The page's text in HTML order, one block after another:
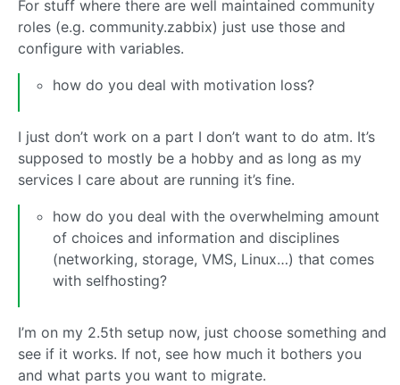
For stuff where there are well maintained community
roles (e.g. community.zabbix) just use those and
configure with variables.
how do you deal with motivation loss?
I just don’t work on a part I don’t want to do atm. It’s
supposed to mostly be a hobby and as long as my
services I care about are running it’s fine.
how do you deal with the overwhelming amount
of choices and information and disciplines
(networking, storage, VMS, Linux…) that comes
with selfhosting?
I’m on my 2.5th setup now, just choose something and
see if it works. If not, see how much it bothers you
and what parts you want to migrate.